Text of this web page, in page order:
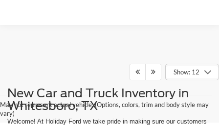
Show: 12
May not represent actual vehicle. (Options, colors, trim and body style may
vary)
New Car and Truck Inventory in
Whitesboro, TX
Welcome! At Holiday Ford we take pride in making sure our customers